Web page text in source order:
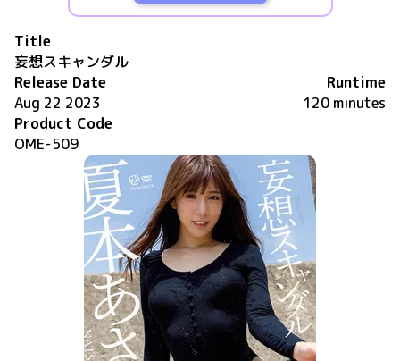
Title
妄想スキャンダル
Release Date
Aug 22 2023
Runtime
120 minutes
Product Code
OME-509